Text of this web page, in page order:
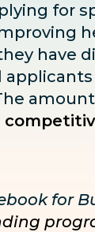
for
have
for